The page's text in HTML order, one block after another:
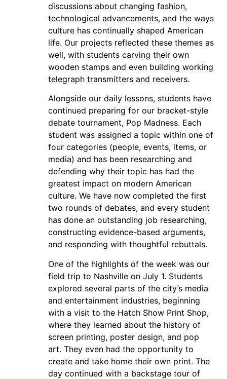
discussions about changing fashion,
technological advancements, and the ways
culture has continually shaped American
life. Our projects reflected these themes as
well, with students carving their own
wooden stamps and even building working
telegraph transmitters and receivers.
Alongside our daily lessons, students have
continued preparing for our bracket-style
debate tournament, Pop Madness. Each
student was assigned a topic within one of
four categories (people, events, items, or
media) and has been researching and
defending why their topic has had the
greatest impact on modern American
culture. We have now completed the first
two rounds of debates, and every student
has done an outstanding job researching,
constructing evidence-based arguments,
and responding with thoughtful rebuttals.
One of the highlights of the week was our
field trip to Nashville on July 1. Students
explored several parts of the city’s media
and entertainment industries, beginning
with a visit to the Hatch Show Print Shop,
where they learned about the history of
screen printing, poster design, and pop
art. They even had the opportunity to
create and take home their own print. The
day continued with a backstage tour of